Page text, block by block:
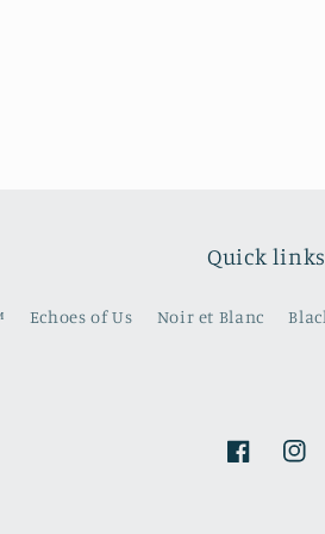
Quick links
Echoes of Us Noir et Blanc
Facebook